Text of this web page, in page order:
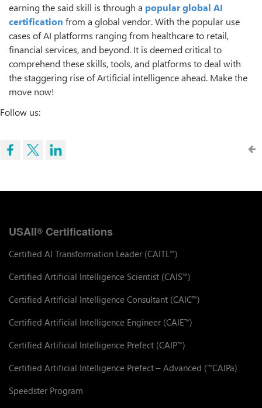
earning the said skill is through a popular global AI
certification from a global vendor. With the popular use
cases of AI platforms ranging from healthcare to retail,
financial services, and beyond. It is deemed critical to
comprehend these skills, tools, and platforms to deal with
the staggering rise of Artificial intelligence ahead. Make the
move now!
Follow us:
USAII® Certifications
Certified AI Transformation Leader (CAITL ™)
Certified Artificial Intelligence Scientist (CAIS™)
Certified Artificial Intelligence Consultant (CAIC™)
Certified Artificial Intelligence Engineer (CAIE™)
Certified Artificial Intelligence Prefect (CAIP™)
Certified Artificial Intelligence Prefect – Advanced (™CAIPa)
Speedster Program